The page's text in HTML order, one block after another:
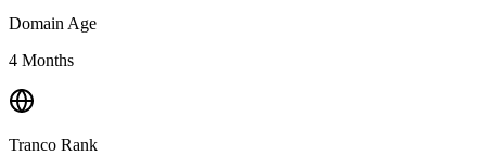
Domain Age
4 Months
Tranco Rank